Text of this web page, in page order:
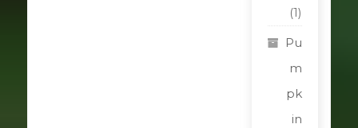
(1)
Pu
m
pk
in